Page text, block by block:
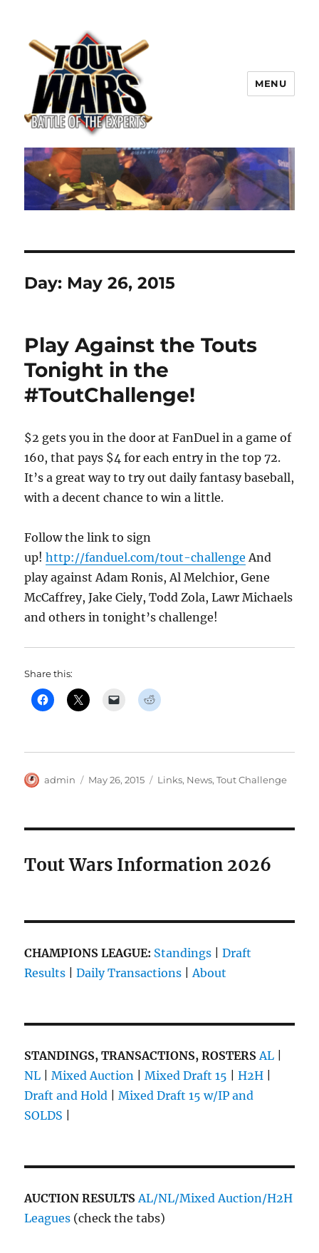
TOUT WARS!
MENU
Day: May 26, 2015
Play Against the Touts
Tonight in the
#ToutChallenge!
$2 gets you in the door at FanDuel in a game of
160, that pays $4 for each entry in the top 72.
It’s a great way to try out daily fantasy baseball,
with a decent chance to win a little.
Follow the link to sign
up!http://fanduel.com/tout-challenge And
play against Adam Ronis, Al Melchior, Gene
McCaffrey, Jake Ciely, Todd Zola, Lawr Michaels
and others in tonight’s challenge!
Share this:
Author
admin
Posted
May 26, 2015 Categories
Links, News,Tout Challenge
Tout Wars Information 2026
CHAMPIONS LEAGUE: Standings |Draft
Results |Daily Transactions |About
STANDINGS, TRANSACTIONS, ROSTERS AL
NL |Mixed Auction |Mixed Draft 15 |H2H
Draft and Hold |Mixed Draft 15 w/IP and
SOLDS
AUCTION RESULTSAL/NL/Mixed Auction/H2H
Leagues (check the tabs)